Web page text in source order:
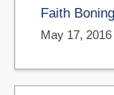
Faith
May 17, 2016